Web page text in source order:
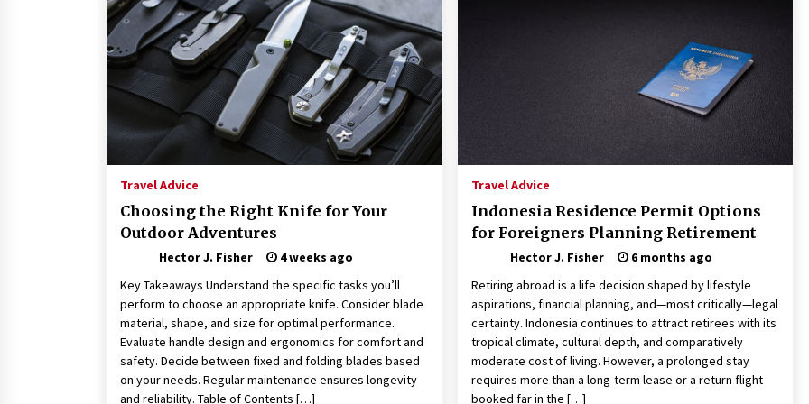
Connected World
2 months ago
How Training Programs Build
Confidence Through Familiar
Tasks: Sonoran Desert Institute
Reviews
2 months ago
Modern Flag Etiquette:
Understanding Recent Changes and
Best Practices
2 months ago
Is Horse Insurance Worth It? A
3 months ago
The Vital Role of Financial Expert
3 months ago
Travel Advice
Choosing the Right Knife for Your
Outdoor Adventures
Hector J. Fisher
4 weeks ago
Key Takeaways Understand the specific tasks you’ll
perform to choose an appropriate knife. Consider blade
material, shape, and size for optimal performance.
Evaluate handle design and ergonomics for comfort and
safety. Decide between fixed and folding blades based
on your needs. Regular maintenance ensures longevity
and reliability. Table of Contents […]
Travel Advice
Indonesia Residence Permit Options
for Foreigners Planning Retirement
Hector J. Fisher
6 months ago
Retiring abroad is a life decision shaped by lifestyle
aspirations, financial planning, and—most critically—legal
certainty. Indonesia continues to attract retirees with its
tropical climate, cultural depth, and comparatively
moderate cost of living. However, a prolonged stay
requires more than a long-term lease or a return flight
booked far in the […]